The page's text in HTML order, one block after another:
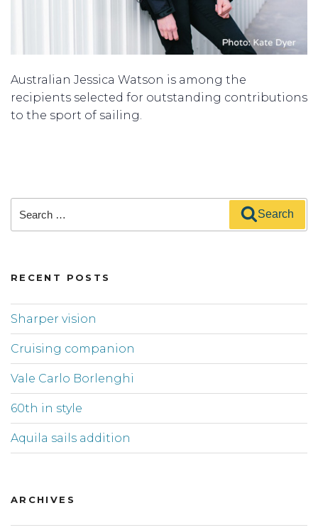
Australian Jessica Watson is among the
recipients selected for outstanding contributions
to the sport of sailing.
Search
RECENT POSTS
Sharper vision
Cruising companion
Vale Carlo Borlenghi
60th in style
Aquila sails addition
ARCHIVES